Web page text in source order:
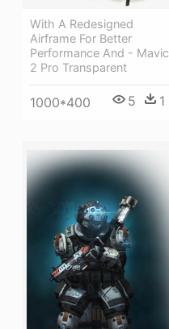
With A Redesigned
Airframe For Better
Performance And - Mavic
2 Pro Transparent
1000*400 5 1